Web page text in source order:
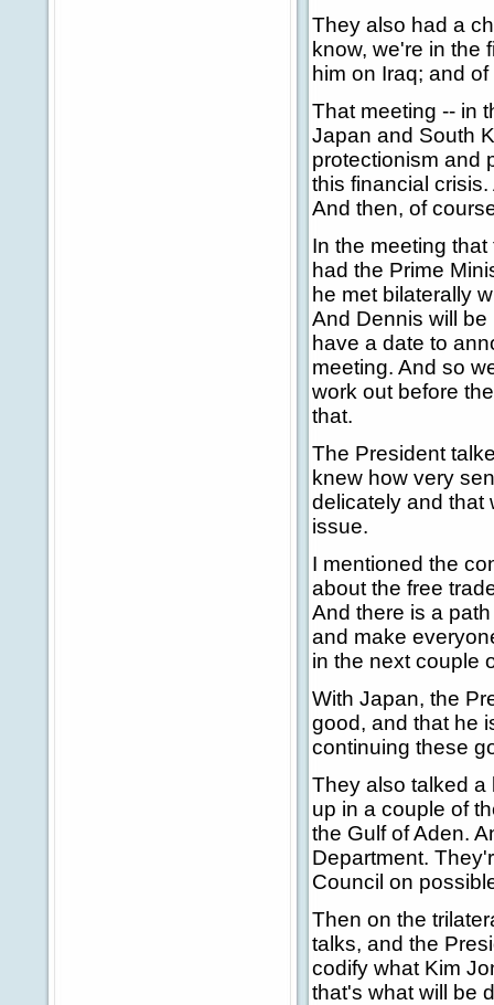
They also had a
know, we're in the
him on Iraq; and
That meeting -- in
Japan and South
protectionism and
this financial
And then, of
In the meeting
had the Prime
he met bilaterally
And Dennis will
have a date to
meeting. And so
work out before
that.
The President
knew how very
delicately and that
issue.
I mentioned the
about the free
And there is a
and make
in the next couple
With Japan, the
good, and that he
continuing these
They also talked a
up in a couple of
the Gulf of Aden.
Department.
Council on
Then on the
talks, and the
codify what Kim
that's what will be